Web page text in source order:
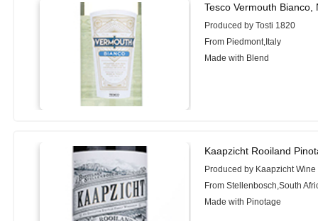
Tesco Vermouth Bianco,
Produced by Tosti 1820
From Piedmont,Italy
Made with Blend
Kaapzicht Rooiland
Produced by Kaapzicht Wine
From Stellenbosch,South
Made with Pinotage